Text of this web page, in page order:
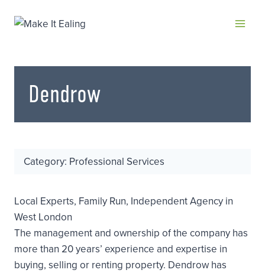
Dendrow
Category: Professional Services
Local Experts, Family Run, Independent Agency in
West London
The management and ownership of the company has
more than 20 years’ experience and expertise in
buying, selling or renting property. Dendrow has